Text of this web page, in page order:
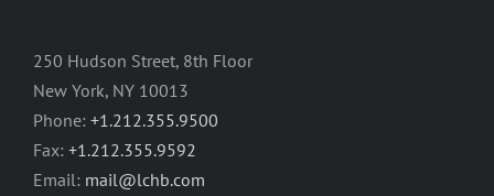
250 Hudson Street, 8th Floor
New York, NY 10013
Phone: +1.212.355.9500
Fax: +1.212.355.9592
Email: mail@lchb.com